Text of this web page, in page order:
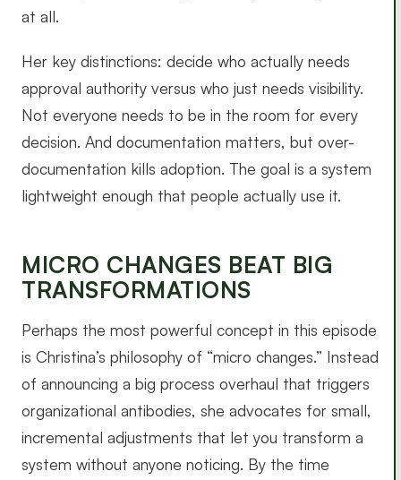
at all.
Her key distinctions: decide who actually needs
approval authority versus who just needs visibility.
Not everyone needs to be in the room for every
decision. And documentation matters, but over-
documentation kills adoption. The goal is a system
lightweight enough that people actually use it.
MICRO CHANGES BEAT BIG
TRANSFORMATIONS
Perhaps the most powerful concept in this episode
is Christina’s philosophy of “micro changes.” Instead
of announcing a big process overhaul that triggers
organizational antibodies, she advocates for small,
incremental adjustments that let you transform a
system without anyone noticing. By the time